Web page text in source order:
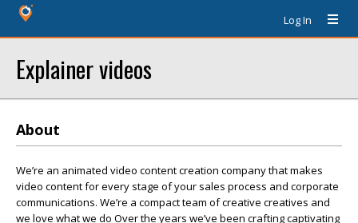
Log In
Explainer videos
About
We’re an animated video content creation company that makes
video content for every stage of your sales process and corporate
communications. We’re a compact team of creative creatives and
we love what we do Over the years we’ve been crafting captivating